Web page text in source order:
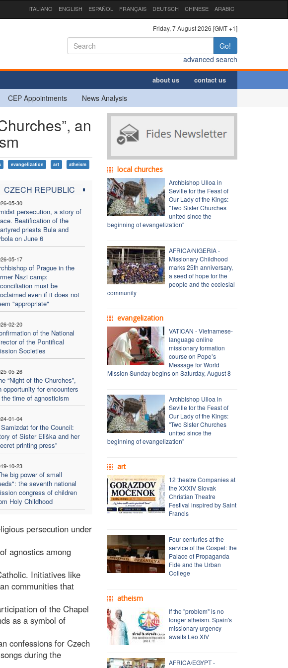
ITALIANO ENGLISH ESPAÑOL FRANÇAIS DEUTSCH CHINESE ARABIC
Friday, 7 August 2026 [GMT +1]
Go!
advanced search
about us contact us
CEP Appointments News Analysis
an
evangelization art atheism
CZECH REPUBLIC
05-30
persecution, a story of
Beatification of the
priests Bula and
on June 6
05-17
of Prague in the
Nazi camp:
must be
even if it does not
"appropriate"
02-20
of the National
of the Pontifical
Societies
05-26
“Night of the Churches”,
opportunity for encounters
time of agnosticism
01-04
for the Council:
of Sister Eliška and her
printing press”
10-23
big power of small
the seventh national
congress of children
Holy Childhood
persecution under
agnostics among
Initiatives like
communities that
of the Chapel
as a symbol of
confessions for Czech
during the
local churches
Archbishop Ulloa in
Seville for the Feast of
Our Lady of the Kings:
"Two Sister Churches
united since the
beginning of evangelization"
AFRICA/NIGERIA -
Missionary Childhood
marks 25th anniversary,
a seed of hope for the
people and the ecclesial
community
evangelization
VATICAN - Vietnamese-
language online
missionary formation
course on Pope’s
Message for World
Mission Sunday begins on Saturday, August 8
Archbishop Ulloa in
Seville for the Feast of
Our Lady of the Kings:
"Two Sister Churches
united since the
beginning of evangelization"
art
12 theatre Companies at
the XXXIV Slovak
Christian Theatre
Festival inspired by Saint
Francis
Four centuries at the
service of the Gospel: the
Palace of Propaganda
Fide and the Urban
College
atheism
If the "problem" is no
longer atheism. Spain's
missionary urgency
awaits Leo XIV
AFRICA/EGYPT -